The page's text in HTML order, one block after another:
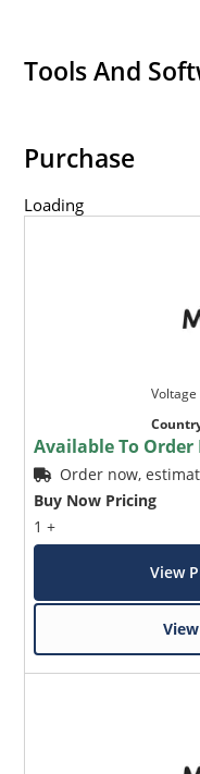
Tools And
Purchase
Loading
Voltage
Available To Order
Order now,
Buy Now Pricing
1 +
View